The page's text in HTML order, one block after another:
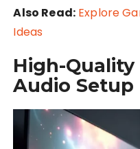
Also Read: Explore
Ideas
High-Quality
Audio Setup